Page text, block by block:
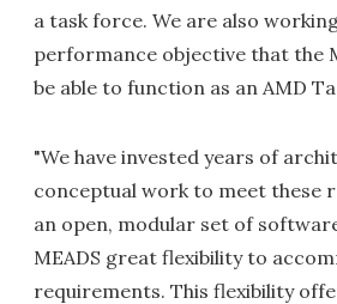
a task force. We are also
performance objective that the
be able to function as an AMD
"We have invested years of
conceptual work to meet these
an open, modular set of
MEADS great flexibility to
requirements. This flexibility